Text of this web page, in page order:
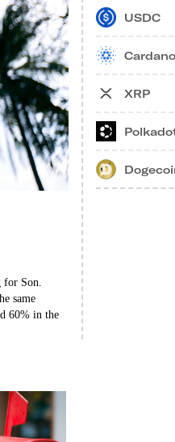
for Son.
same
60% in the
USDC
Cardano
XRP